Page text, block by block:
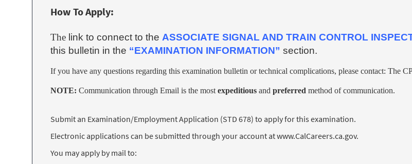
How To Apply:
The link to connect to the ASSOCIATE SIGNAL AND TRAIN CONTROL
this bulletin in the “EXAMINATION INFORMATION” section.
If you have any questions regarding this examination bulletin or technical complications, please contact: The
NOTE: Communication through Email is the most expeditious and preferred method of communication.
Submit an Examination/Employment Application (STD 678) to apply for this examination.
Electronic applications can be submitted through your account at www.CalCareers.ca.gov.
You may apply by mail to: